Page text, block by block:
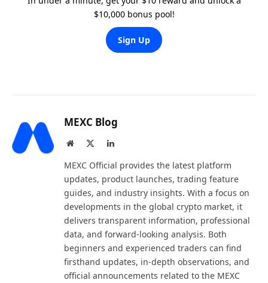
$10,000 bonus pool!
Sign Up
MEXC Blog
Website LinkedIn
MEXC Official provides the latest platform
updates, product launches, trading feature
guides, and industry insights. With a focus on
developments in the global crypto market, it
delivers transparent information, professional
data, and forward-looking analysis. Both
beginners and experienced traders can find
firsthand updates, in-depth observations, and
official announcements related to the MEXC